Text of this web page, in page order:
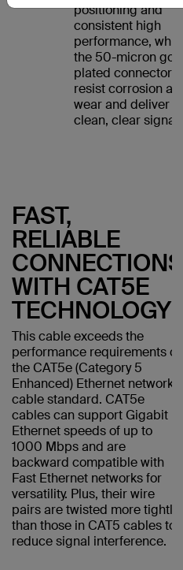
positioning and
consistent high
performance, while
the 50-micron gold-
plated connectors
resist corrosion and
wear and deliver a
clean, clear signal.
FAST,
RELIABLE
CONNECTIONS
WITH CAT5E
TECHNOLOGY
This cable exceeds the
performance requirements of
the CAT5e (Category 5
Enhanced) Ethernet network
cable standard. CAT5e
cables can support Gigabit
Ethernet speeds of up to
1000 Mbps and are
backward compatible with
Fast Ethernet networks for
versatility. Plus, their wire
pairs are twisted more tightly
than those in CAT5 cables to
reduce signal interference.